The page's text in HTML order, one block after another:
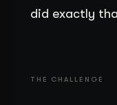
did exactly
THE CHALLENGE